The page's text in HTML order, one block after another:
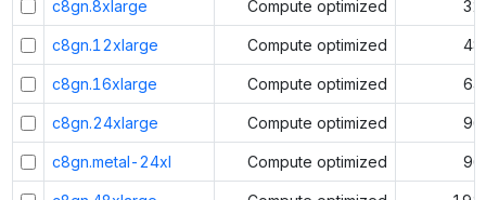
c8gn.8xlarge Compute optimized 32
c8gn.12xlarge Compute optimized 48
c8gn.16xlarge Compute optimized 64
c8gn.24xlarge Compute optimized 96
c8gn.metal-24xl Compute optimized 96